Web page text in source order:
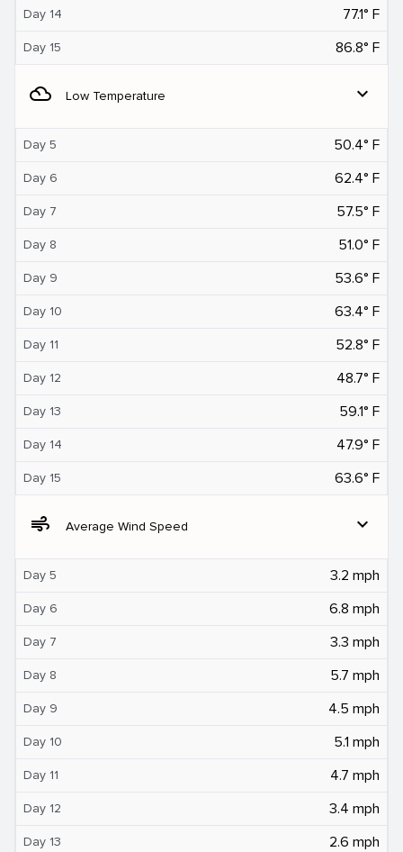
Day 14 77.1° F
Day 15 86.8° F
filter_drama Low Temperature expand_more
Day 5 50.4° F
Day 6 62.4° F
Day 7 57.5° F
Day 8 51.0° F
Day 9 53.6° F
Day 10 63.4° F
Day 11 52.8° F
Day 12 48.7° F
Day 13 59.1° F
Day 14 47.9° F
Day 15 63.6° F
air Average Wind Speed expand_more
Day 5 3.2 mph
Day 6 6.8 mph
Day 7 3.3 mph
Day 8 5.7 mph
Day 9 4.5 mph
Day 10 5.1 mph
Day 11 4.7 mph
Day 12 3.4 mph
Day 13 2.6 mph